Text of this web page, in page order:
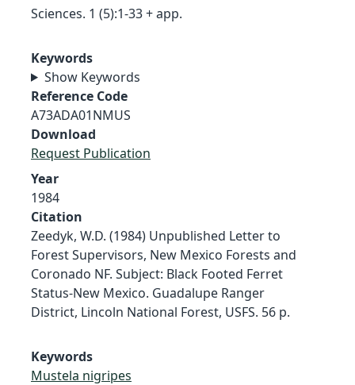
Sciences. 1 (5):1-33 + app.
Keywords
Show Keywords
Reference Code
A73ADA01NMUS
Download
Request Publication
Year
1984
Citation
Zeedyk, W.D. (1984) Unpublished Letter to
Forest Supervisors, New Mexico Forests and
Coronado NF. Subject: Black Footed Ferret
Status-New Mexico. Guadalupe Ranger
District, Lincoln National Forest, USFS. 56 p.
Keywords
Mustela nigripes